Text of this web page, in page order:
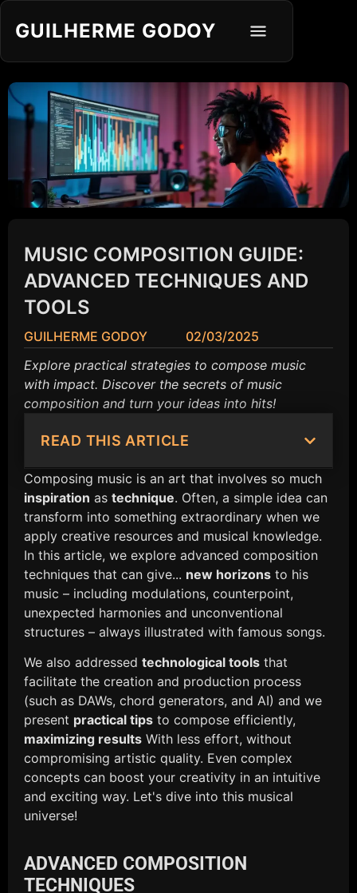
GUILHERME GODOY
MUSIC COMPOSITION GUIDE:
ADVANCED TECHNIQUES AND
TOOLS
GUILHERME GODOY
02/03/2025
Explore practical strategies to compose music
with impact. Discover the secrets of music
composition and turn your ideas into hits!
READ THIS ARTICLE
Composing music is an art that involves so much
inspiration as technique. Often, a simple idea can
transform into something extraordinary when we
apply creative resources and musical knowledge.
In this article, we explore advanced composition
techniques that can give... new horizons to his
music – including modulations, counterpoint,
unexpected harmonies and unconventional
structures – always illustrated with famous songs.
We also addressed technological tools that
facilitate the creation and production process
(such as DAWs, chord generators, and AI) and we
present practical tips to compose efficiently,
maximizing results With less effort, without
compromising artistic quality. Even complex
concepts can boost your creativity in an intuitive
and exciting way. Let's dive into this musical
universe!
ADVANCED COMPOSITION
TECHNIQUES